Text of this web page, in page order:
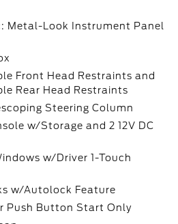
Metal-Look Instrument Panel
Front Head Restraints and
Rear Head Restraints
Steering Column
w/Storage and 2 12V DC
w/Driver 1-Touch
w/Autolock Feature
Push Button Start Only